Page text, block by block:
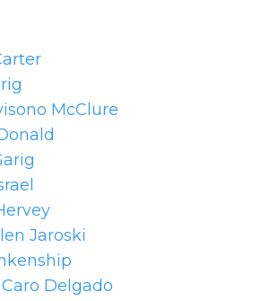
McClure
Jaroski
Delgado